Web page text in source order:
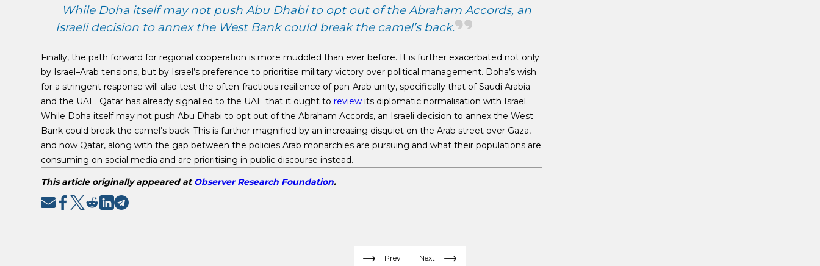
While Doha itself may not push Abu Dhabi to opt out of the Abraham Accords, an
Israeli decision to annex the West Bank could break the camel’s back.
Finally, the path forward for regional cooperation is more muddled than ever before. It is further exacerbated not only
by Israel–Arab tensions, but by Israel’s preference to prioritise military victory over political management. Doha’s wish
for a stringent response will also test the often-fractious resilience of pan-Arab unity, specifically that of Saudi Arabia
and the UAE. Qatar has already signalled to the UAE that it ought to review its diplomatic normalisation with Israel.
While Doha itself may not push Abu Dhabi to opt out of the Abraham Accords, an Israeli decision to annex the West
Bank could break the camel’s back. This is further magnified by an increasing disquiet on the Arab street over Gaza,
and now Qatar, along with the gap between the policies Arab monarchies are pursuing and what their populations are
consuming on social media and are prioritising in public discourse instead.
This article originally appeared at Observer Research Foundation.
Prev Next